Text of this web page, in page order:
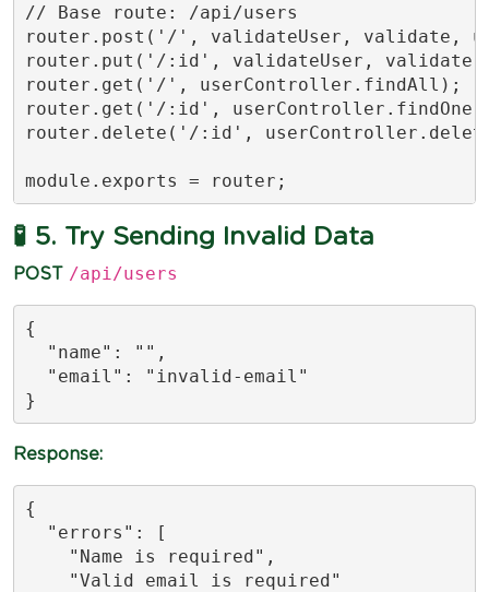
// Base route: /api/users
router.post('/', validateUser, validate,
router.put('/:id', validateUser, validate,
router.get('/', userController.findAll);
router.get('/:id',
router.delete('/:id',
module.exports = router;
🧪 5. Try Sending Invalid Data
POST /api/users
{
  "name": "",
  "email": "invalid-email"
}
Response:
{
  "errors": [
    "Name is required",
    "Valid email is required"